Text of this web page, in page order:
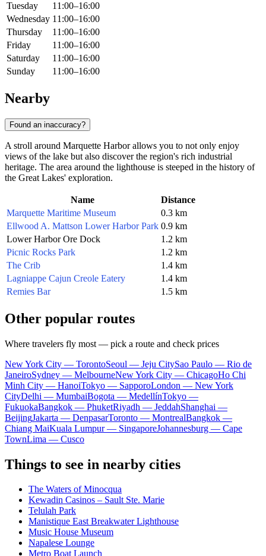
Tuesday
11:00–16:00
Wednesday 11:00–16:00
Thursday
11:00–16:00
Friday
11:00–16:00
Saturday
11:00–16:00
Sunday
11:00–16:00
Nearby
Found an inaccuracy?
A stroll around Marquette Harbor allows you to not only enjoy
views of the lake but also discover the region's rich industrial
heritage. The area around the lighthouse is steeped in the history of
the Great Lakes' exploration.
Name
Distance
Marquette Maritime Museum
0.3 km
Ellwood A. Mattson Lower Harbor Park 0.9 km
Lower Harbor Ore Dock
1.2 km
Picnic Rocks Park
1.2 km
The Crib
1.4 km
Lagniappe Cajun Creole Eatery
1.4 km
Remies Bar
1.5 km
Other popular routes
Where travelers fly most — pick a route and check prices
New York City — TorontoSeoul — Jeju CitySao Paulo — Rio de
JaneiroSydney — MelbourneNew York City — ChicagoHo Chi
Minh City — HanoiTokyo — SapporoLondon — New York
CityDelhi — MumbaiBogota — MedellínTokyo —
FukuokaBangkok — PhuketRiyadh — JeddahShanghai —
BeijingJakarta — DenpasarToronto — MontrealBangkok —
Chiang MaiKuala Lumpur — SingaporeJohannesburg — Cape
TownLima — Cusco
Things to see in nearby cities
The Waters of Minocqua
Kewadin Casinos – Sault Ste. Marie
Telulah Park
Manistique East Breakwater Lighthouse
Music House Museum
Napalese Lounge
Metro Boat Launch